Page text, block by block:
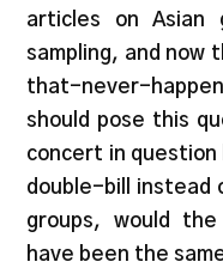
articles on Asian
sampling, and now
that-never-
should pose this
concert in question
double-bill instead
groups, would
have been the